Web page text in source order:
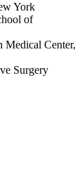
York
of
Medical Center,
Surgery